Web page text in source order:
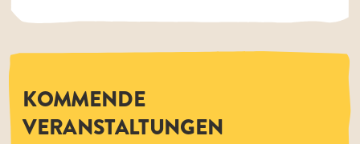
KOMMENDE
VERANSTALTUNGEN